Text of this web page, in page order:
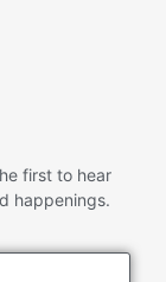
first to hear
happenings.